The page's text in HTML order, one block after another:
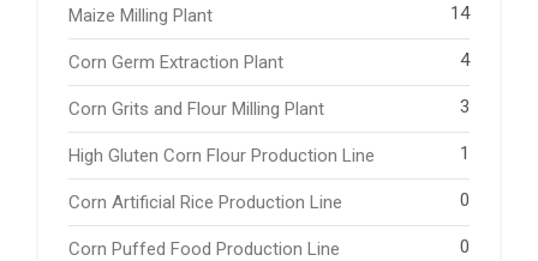
Maize Milling Plant 14
Corn Germ Extraction Plant 4
Corn Grits and Flour Milling Plant 3
High Gluten Corn Flour Production Line 1
Corn Artificial Rice Production Line 0
Corn Puffed Food Production Line 0